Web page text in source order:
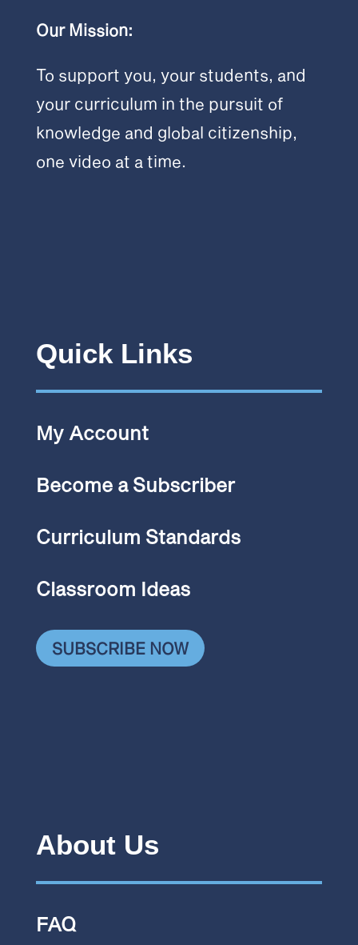
Our Mission:
To support you, your students, and
your curriculum in the pursuit of
knowledge and global citizenship,
one video at a time.
Quick Links
My Account
Become a Subscriber
Curriculum Standards
Classroom Ideas
SUBSCRIBE NOW
About Us
FAQ